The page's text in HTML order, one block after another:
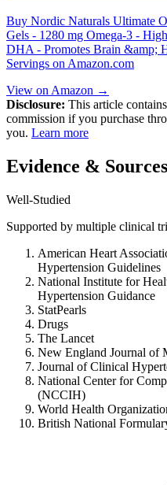
Buy Nordic Naturals Ultimate
Gels - 1280 mg Omega-3 -
DHA - Promotes Brain &amp;
Servings on Amazon.com
View on Amazon →
Disclosure: This article
commission if you purchase
you. Learn more
Evidence & Sources
Well-Studied
Supported by multiple clinical
American Heart
Hypertension Guidelines
National Institute for
Hypertension Guidance
StatPearls
Drugs
The Lancet
New England Journal of
Journal of Clinical
National Center for
(NCCIH)
World Health
British National